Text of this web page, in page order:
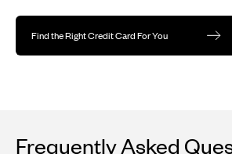
Find the Right Credit Card For You
Frequently Asked